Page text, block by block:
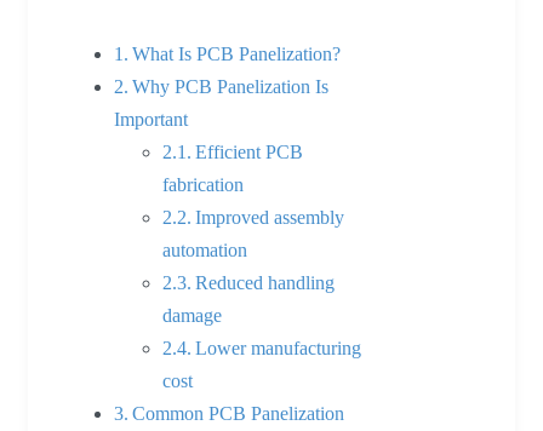
What Is PCB Panelization?
Why PCB Panelization Is
Important
Efficient PCB
fabrication
Improved assembly
automation
Reduced handling
damage
Lower manufacturing
cost
Common PCB Panelization